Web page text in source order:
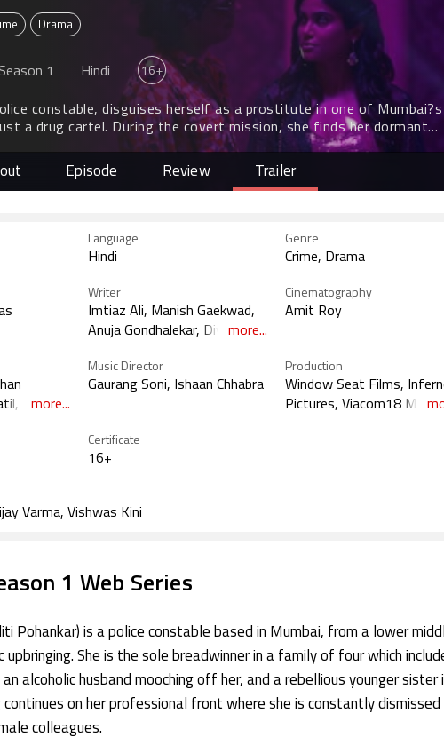
Drama
Season 1 Hindi 16+
constable, disguises herself as a prostitute in one of Mumbai?s
a drug cartel. During the covert mission, she finds her dormant
with sexual liberation at the helm of it.
Episode Review Trailer
Language
Hindi
Genre
Crime, Drama
Writer
Imtiaz Ali, Manish Gaekwad,
Anuja Gondhalekar, Divyamore...
Cinematography
Amit Roy
Tanmai
more...
Music Director
Gaurang Soni, Ishaan Chhabra
Production
Window Seat Films,
Pictures, Viacom18
Certificate
16+
Varma, Vishwas Kini
1 Web Series
Pohankar) is a police constable based in Mumbai, from a lower
upbringing. She is the sole breadwinner in a family of four which
alcoholic husband mooching off her, and a rebellious younger sister
continues on her professional front where she is constantly dismissed
colleagues.